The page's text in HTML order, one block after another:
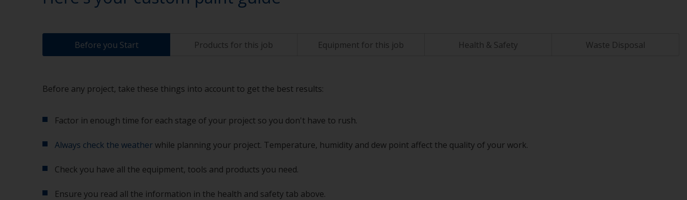
Before you Start Products for this job Equipment for this job Health & Safety Waste Disposal
Before any project, take these things into account to get the best results:
Factor in enough time for each stage of your project so you don't have to rush.
Always check the weatherwhile planning your project. Temperature, humidity and dew point affect the quality of your work.
Check you have all the equipment, tools and products you need.
Ensure you read all the information in the health and safety tab above.